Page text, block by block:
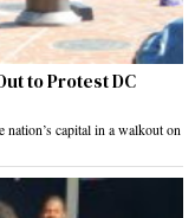
to Protest DC
capital in a walkout on